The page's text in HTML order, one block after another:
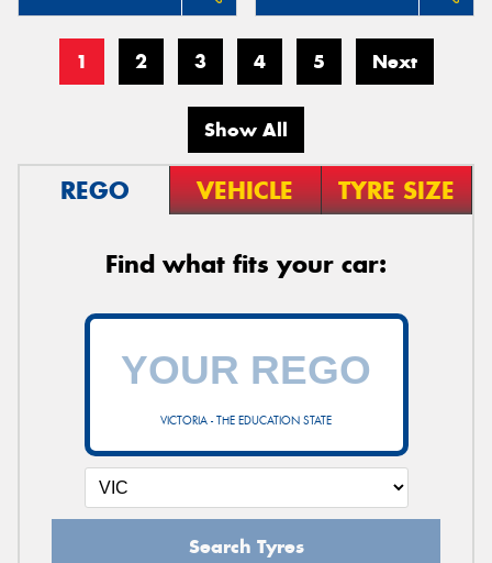
1 2 3 4 5 Next
Show All
REGO VEHICLE TYRE SIZE
Find what fits your car:
VICTORIA - THE EDUCATION STATE
Search Tyres